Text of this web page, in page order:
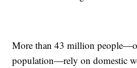
More than 43 million
population—rely on domestic